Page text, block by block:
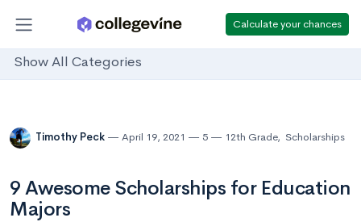
Calculate your chances
Show All Categories
Timothy Peck April 19, 2021 5 12th Grade, Scholarships
9 Awesome Scholarships for Education
Majors